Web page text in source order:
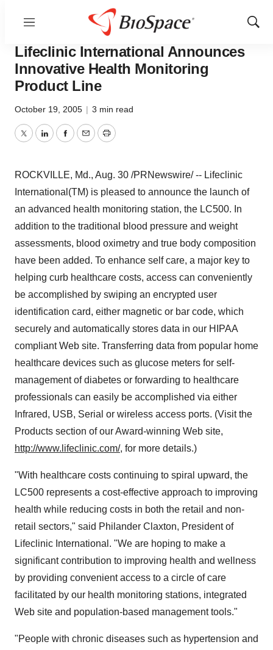
Menu
Show
BioCapital
Lifeclinic International Announces
Innovative Health Monitoring
Product Line
October 19, 2005 | 3 min read
TwitterLinkedInFacebook
EmailPrint
ROCKVILLE, Md., Aug. 30 /PRNewswire/ -- Lifeclinic
International(TM) is pleased to announce the launch of
an advanced health monitoring station, the LC500. In
addition to the traditional blood pressure and weight
assessments, blood oximetry and true body composition
have been added. To enhance self care, a major key to
helping curb healthcare costs, access can conveniently
be accomplished by swiping an encrypted user
identification card, either magnetic or bar code, which
securely and automatically stores data in our HIPAA
compliant Web site. Transferring data from popular home
healthcare devices such as glucose meters for self-
management of diabetes or forwarding to healthcare
professionals can easily be accomplished via either
Infrared, USB, Serial or wireless access ports. (Visit the
Products section of our Award-winning Web site,
http://www.lifeclinic.com/, for more details.)
"With healthcare costs continuing to spiral upward, the
LC500 represents a cost-effective approach to improving
health while reducing costs in both the retail and non-
retail sectors," said Philander Claxton, President of
Lifeclinic International. "We are hoping to make a
significant contribution to improving health and wellness
by providing convenient access to a circle of care
facilitated by our health monitoring stations, integrated
Web site and population-based management tools."
"People with chronic diseases such as hypertension and